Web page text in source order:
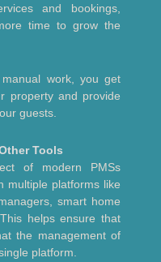
and bookings,
time to grow the
work, you get
property and provide
guests.
Tools
of modern PMSs
multiple platforms like
smart home
helps ensure that
the management of
platform.